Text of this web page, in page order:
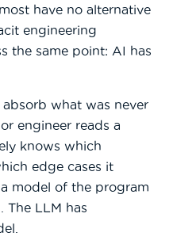
have no alternative
engineering
the same point: AI has
what was never
engineer reads a
knows which
edge cases it
model of the program
The LLM has